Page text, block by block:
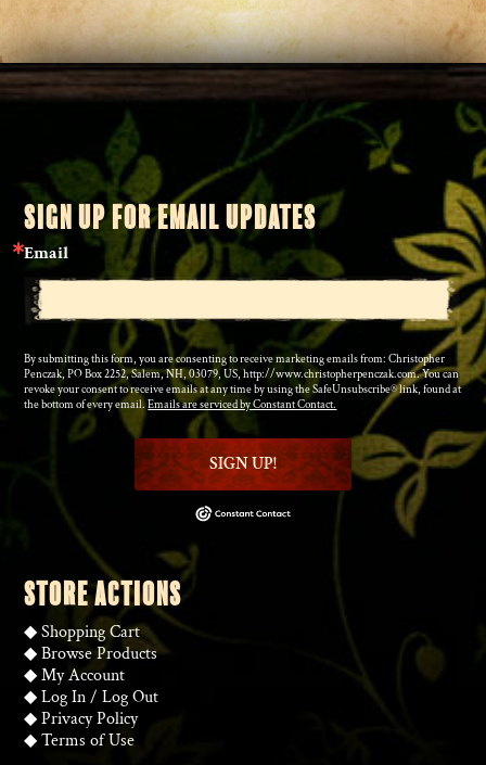
SIGN UP FOR EMAIL UPDATES
Email
By submitting this form, you are consenting to receive marketing emails from: Christopher
Penczak, PO Box 2252, Salem, NH, 03079, US, http://www.christopherpenczak.com. You can
revoke your consent to receive emails at any time by using the SafeUnsubscribe® link, found at
the bottom of every email.Emails are serviced by Constant Contact.
SIGN UP!
STORE ACTIONS
◆Shopping Cart
◆Browse Products
◆My Account
◆Log In/Log Out
◆Privacy Policy
◆Terms of Use